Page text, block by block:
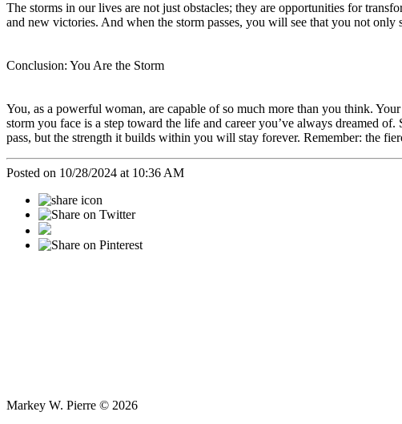
The storms in our lives are not just obstacles; they are opportunities for
and new victories. And when the storm passes, you will see that you not
Conclusion: You Are the Storm
You, as a powerful woman, are capable of so much more than you think.
storm you face is a step toward the life and career you’ve always dreamed
pass, but the strength it builds within you will stay forever. Remember: the
Posted on 10/28/2024 at 10:36 AM
Markey W. Pierre © 2026